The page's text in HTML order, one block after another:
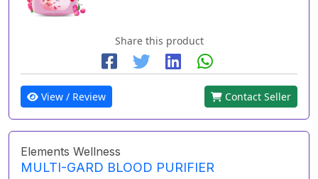
Share this product
View / Review Contact Seller
Elements Wellness
MULTI-GARD BLOOD PURIFIER